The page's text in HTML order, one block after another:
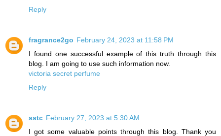
Reply
fragrance2go February 24, 2023 at 11:58 PM
I found one successful example of this truth through this
blog. I am going to use such information now.
victoria secret perfume
Reply
sstc February 27, 2023 at 5:30 AM
I got some valuable points through this blog. Thank you